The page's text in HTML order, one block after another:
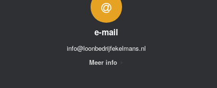
e-mail
info@loonbedrijfekelmans.nl
Meer info